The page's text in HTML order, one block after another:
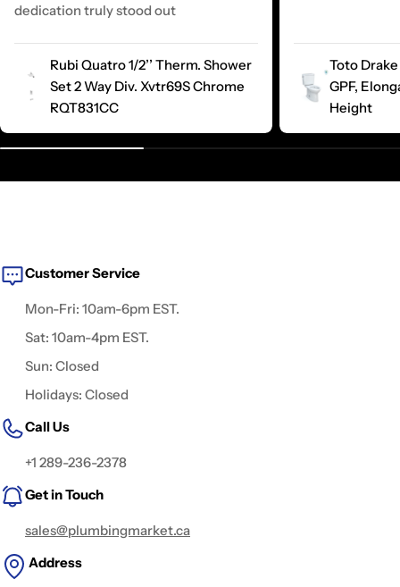
dedication truly stood out
Rubi Quatro 1/2’’ Therm. Shower
Set 2 Way Div. Xvtr69S Chrome
RQT831CC
Toto
GPF,
Height
Customer Service
Mon-Fri: 10am-6pm EST.
Sat: 10am-4pm EST.
Sun: Closed
Holidays: Closed
Call Us
+1 289-236-2378
Get in Touch
sales@plumbingmarket.ca
Address